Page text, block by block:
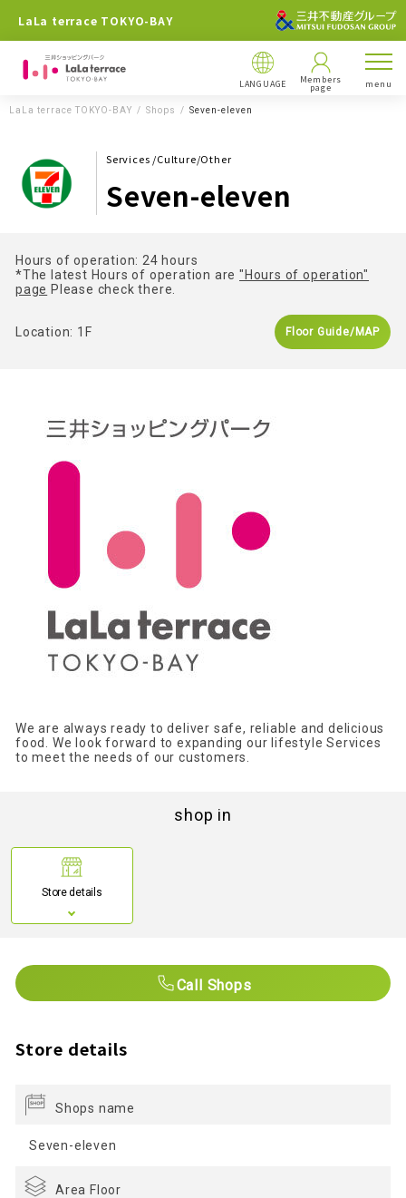
LaLa terrace TOKYO-BAY
LANGUAGE Members
page menu
LaLa terrace TOKYO-BAY Shops Seven-eleven
Services /Culture/Other
Seven-eleven
Hours of operation: 24 hours
*The latest Hours of operation are"Hours of operation"
page Please check there.
Location: 1F Floor Guide/MAP
We are always ready to deliver safe, reliable and delicious
food. We look forward to expanding our lifestyle Services
to meet the needs of our customers.
shop in
Store details
Call Shops
Store details
Shops name
Seven-eleven
Area Floor